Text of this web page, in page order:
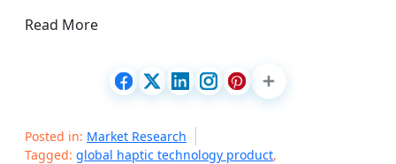
Read More
Posted in: Market Research
Tagged: global haptic technology product,